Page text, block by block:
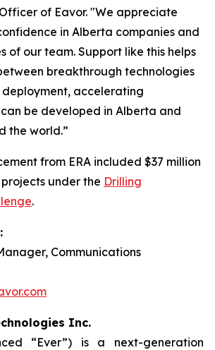
of Eavor. "We appreciate
in Alberta companies and
of our team. Support like this helps
breakthrough technologies
accelerating
be developed in Alberta and
the world.”
from ERA included $37 million
under the Drilling
.
Communications
Inc.
“Ever”) is a next-generation